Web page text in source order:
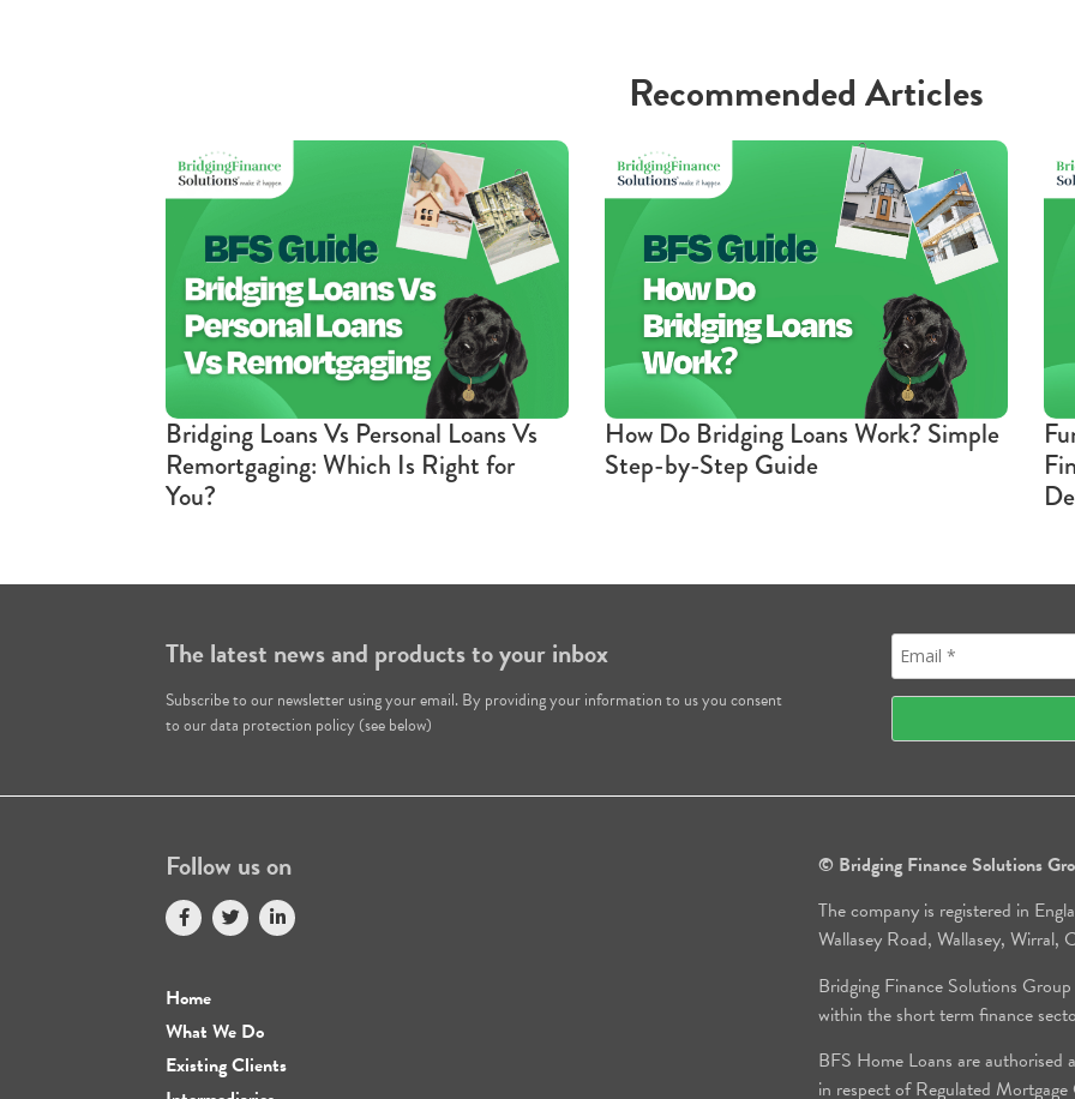
Recommended Articles
Bridging Loans Vs Personal Loans Vs
Remortgaging: Which Is Right for
You?
How Do Bridging Loans Work? Simple
Step-by-Step Guide
The latest news and products to your inbox
Subscribe to our newsletter using your email. By providing your information to us you consent
to our data protection policy (see below)
Follow us on
Home
What We Do
Existing Clients
© Bridging Finance Solutions
The company is registered in
Wallasey Road, Wallasey, Wirral,
Bridging Finance Solutions
within the short term finance
BFS Home Loans are
in respect of Regulated